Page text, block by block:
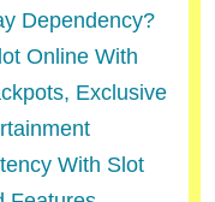
Dependency?
Online With
Exclusive
With Slot